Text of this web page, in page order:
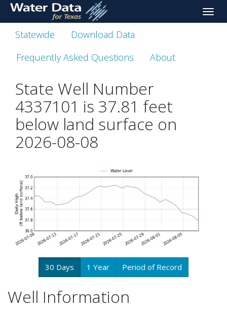
skip
main
content
Toggle
Statewide
Download Data
Frequently Asked Questions
About
State Well Number
4337101 is 37.81 feet
below land surface on
2026-08-08
30 Days 1 Year Period of Record
Well Information